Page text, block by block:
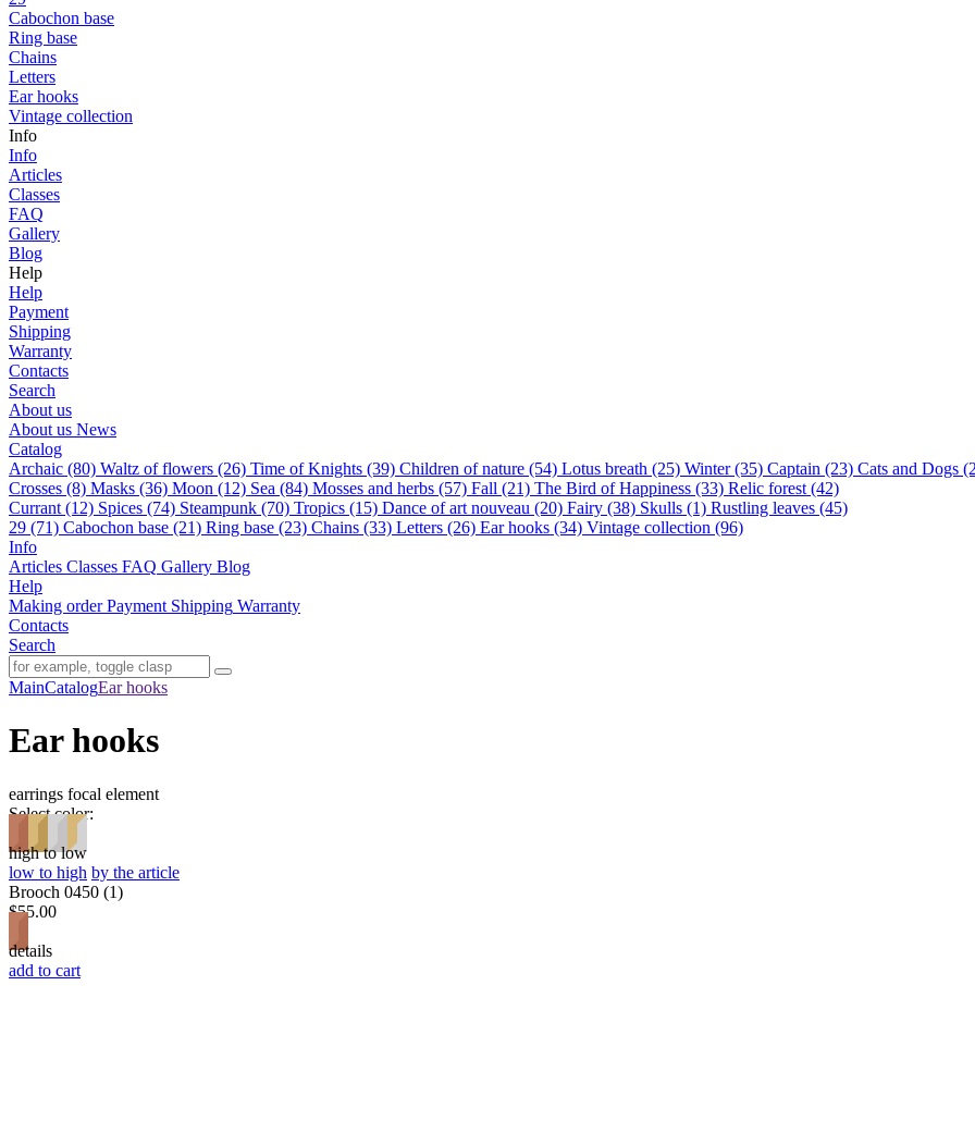
Cabochon base
Ring base
Chains
Letters
Ear hooks
Vintage collection
Info
Info
Articles
Classes
FAQ
Gallery
Blog
Help
Help
Payment
Shipping
Warranty
Contacts
Search
About us
About us News
Catalog
Archaic (80) Waltz of flowers (26) Time of Knights (39) Children of nature (54) Lotus breath (25) Winter (35) Captain (23) Cats and Dogs
Сrosses (8) Masks (36) Moon (12) Sea (84) Mosses and herbs (57) Fall (21) The Bird of Happiness (33) Relic forest (42)
Currant (12) Spices (74) Steampunk (70) Tropics (15) Dance of art nouveau (20) Fairy (38) Skulls (1) Rustling leaves (45)
29 (71) Cabochon base (21) Ring base (23) Chains (33) Letters (26) Ear hooks (34) Vintage collection (96)
Info
Articles Classes FAQ Gallery Blog
Help
Making order Payment Shipping Warranty
Contacts
Search
MainCatalogEar hooks
Ear hooks
earrings focal element
Select color:
high to low
low to high by the article
Brooch 0450 (1)
$55.00
details
add to cart